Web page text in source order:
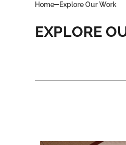
Home Explore Our Work
EXPLORE